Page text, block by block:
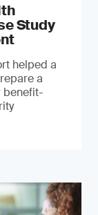
Study
helped a
a
benefit-